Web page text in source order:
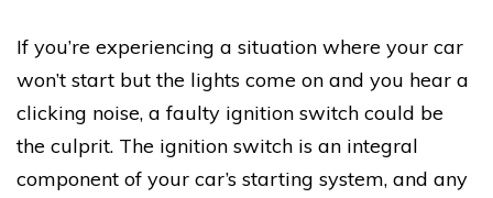
If you’re experiencing a situation where your car
won’t start but the lights come on and you hear a
clicking noise, a faulty ignition switch could be
the culprit. The ignition switch is an integral
component of your car’s starting system, and any